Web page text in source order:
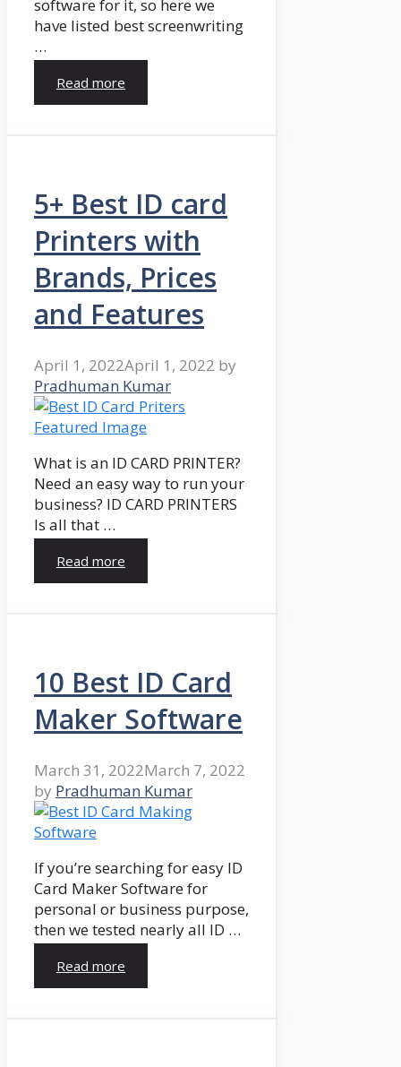
software for it, so here we
have listed best screenwriting
…
Read more
5+ Best ID card
Printers with
Brands, Prices
and Features
April 1, 2022April 1, 2022 by
Pradhuman Kumar
What is an ID CARD PRINTER?
Need an easy way to run your
business? ID CARD PRINTERS
Is all that …
Read more
10 Best ID Card
Maker Software
March 31, 2022March 7, 2022
by Pradhuman Kumar
If you’re searching for easy ID
Card Maker Software for
personal or business purpose,
then we tested nearly all ID …
Read more